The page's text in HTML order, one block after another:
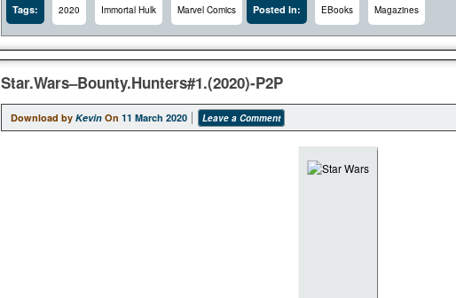
Tags: 2020 Immortal Hulk Marvel Comics Posted In: EBooks Magazines
Star.Wars–Bounty.Hunters#1.(2020)-P2P
Download by Kevin On 11 March 2020 Leave a Comment